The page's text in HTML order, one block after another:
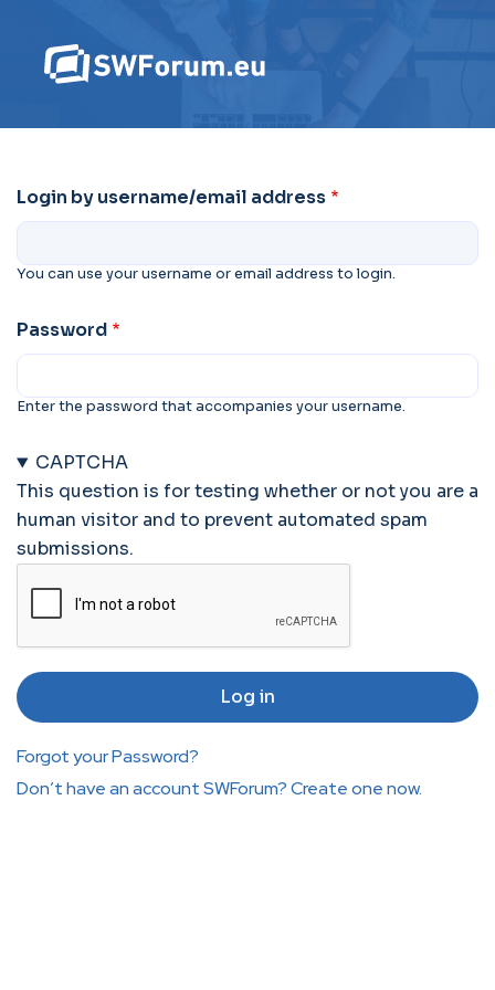
Login by username/email address
You can use your username or email address to login.
Password
Enter the password that accompanies your username.
CAPTCHA
This question is for testing whether or not you are a
human visitor and to prevent automated spam
submissions.
Forgot your Password?
Don’t have an account SWForum? Create one now.